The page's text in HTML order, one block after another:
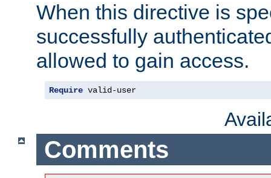
When this directive is
successfully
allowed to gain access.
Require valid-user
Comments